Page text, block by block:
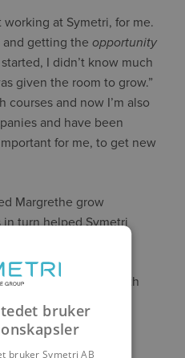
working at Symetri, for me.
getting the opportunity
I didn’t know much
given the room to grow.”
courses and now I’m also
and have been
for me, to get new
Margrethe grow
in turn helped Symetri
I came in with
feel I’ve had the
also to bring about
You are heard.”
bruker
bruker Symetri AB